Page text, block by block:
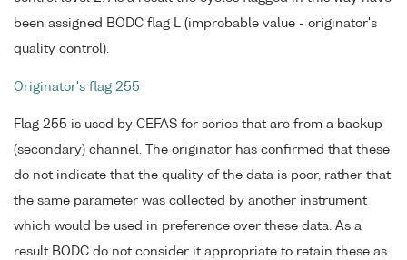
been assigned BODC flag L (improbable value - originator's
quality control).
Originator's flag 255
Flag 255 is used by CEFAS for series that are from a backup
(secondary) channel. The originator has confirmed that these
do not indicate that the quality of the data is poor, rather that
the same parameter was collected by another instrument
which would be used in preference over these data. As a
result BODC do not consider it appropriate to retain these as